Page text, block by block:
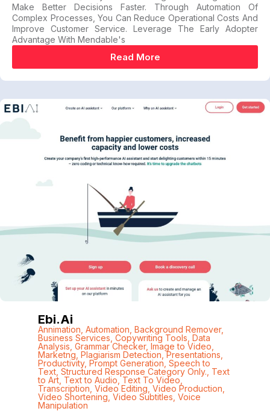
Make Better Decisions Faster. Through Automation Of
Complex Processes, You Can Reduce Operational Costs And
Improve Customer Service. Leverage The Early Adopter
Advantage With Mendable's
Read More
Ebi.ai
Annimation Automation Background Remover,
Business Services Copywriting Tools Data
Analysis Grammar Checker, Image to Video
Marketng Plagiarism Detection ,Presentations
Productivity, Prompt Generation Speech to
Text, Structured Response Category Only. Text
to Art, Text to Audio ,Text To Video,
Transcription Video Editing Video Production
Video Shortening Video Subtitles Voice
Manipulation